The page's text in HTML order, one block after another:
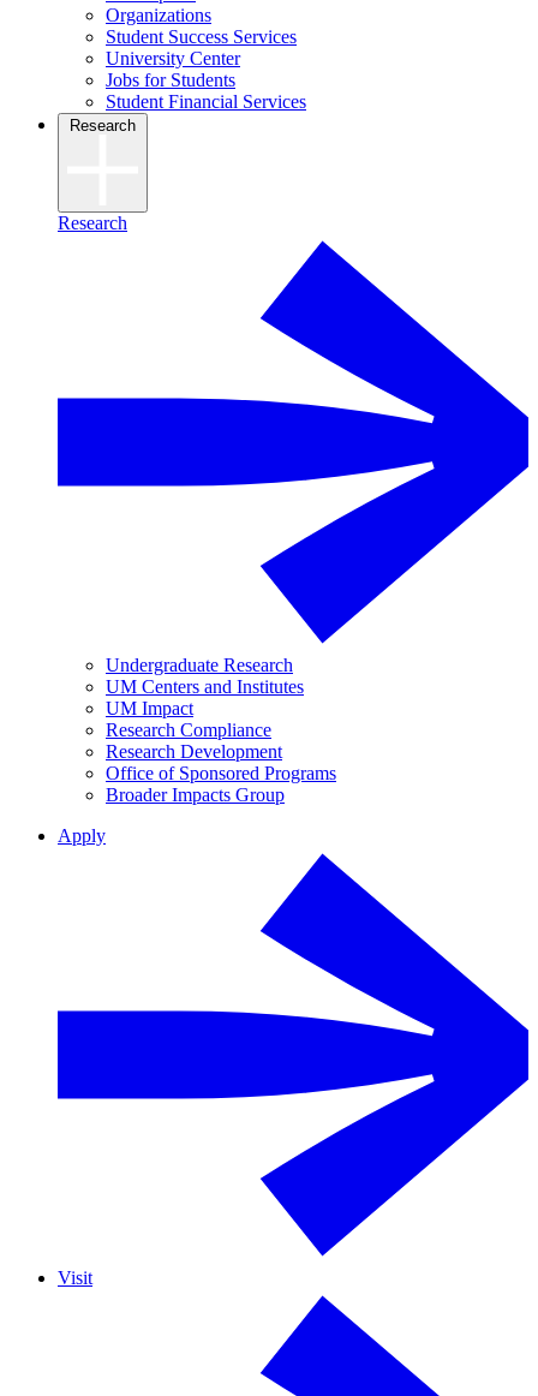
Organizations
Student Success Services
University Center
Jobs for Students
Student Financial Services
Research
Research
Undergraduate Research
UM Centers and Institutes
UM Impact
Research Compliance
Research Development
Office of Sponsored Programs
Broader Impacts Group
Apply
Visit